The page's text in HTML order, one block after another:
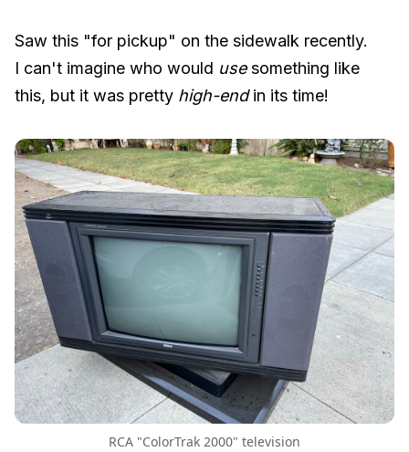
Saw this "for pickup" on the sidewalk recently.
I can't imagine who would usesomething like
this, but it was pretty high-endin its time!
RCA "ColorTrak 2000" television